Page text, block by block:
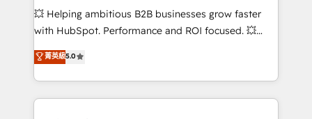
pipeline growth programs • Sales enablement tools
and CRM optimization • Retention strategies with
Execution • 750+ onboardings and 2,000+
implementations • Deep expertise across marketing,
💥 Helping ambitious B2B businesses grow faster
with HubSpot. Performance and ROI focused. 💥
BBD Boom is the HubSpot partner that can help you
to HubSpot Better. We work with your teams to
solve all your HubSpot challenges and improve user
adoption, sales process and marketing results.
菁英級5.0